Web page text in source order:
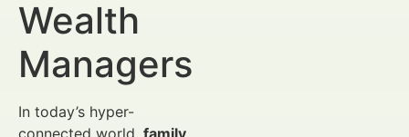
Wealth
Managers
In today’s hyper-
connected world, family